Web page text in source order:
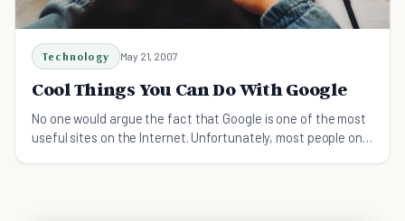
Technology May 21, 2007
Cool Things You Can Do With Google
No one would argue the fact that Google is one of the most
useful sites on the Internet. Unfortunately, most people only